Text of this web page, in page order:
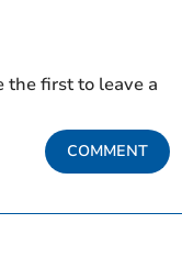
the first to leave a
COMMENT